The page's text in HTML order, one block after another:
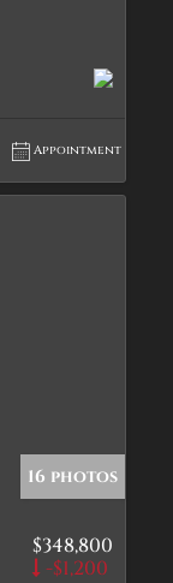
Appointment
16 photos
$348,800
-$1,200